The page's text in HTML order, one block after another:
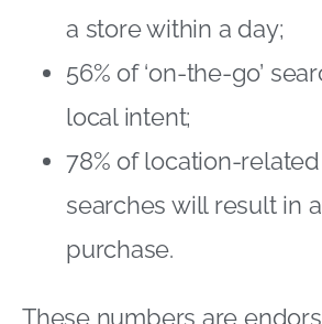
a store within a day;
56% of ‘on-the-go’
local intent;
78% of location-
searches will result in
purchase.
These numbers are